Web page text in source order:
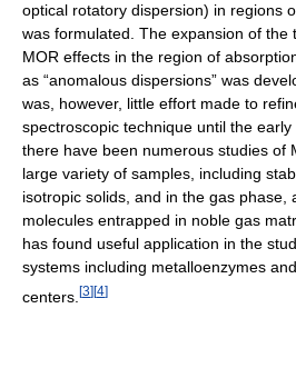
optical rotatory dispersion) in regions
was formulated. The expansion of the
MOR effects in the region of
as “anomalous dispersions” was
was, however, little effort made to
spectroscopic technique until the
there have been numerous studies of
large variety of samples, including
isotropic solids, and in the gas phase,
molecules entrapped in noble gas
has found useful application in the
systems including metalloenzymes
centers. [3] [4]